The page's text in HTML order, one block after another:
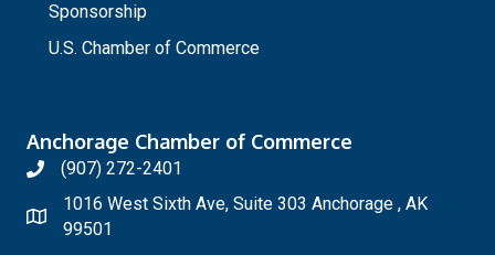
Sponsorship
U.S. Chamber of Commerce
Anchorage Chamber of Commerce
(907) 272-2401
1016 West Sixth Ave, Suite 303 Anchorage , AK
99501